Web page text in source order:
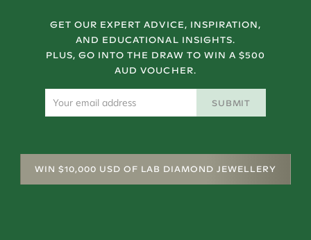
GET OUR EXPERT ADVICE, INSPIRATION,
AND EDUCATIONAL INSIGHTS.
PLUS, GO INTO THE DRAW TO WIN A $500
AUD VOUCHER.
SUBMIT
WIN $10,000 USD OF LAB DIAMOND JEWELLERY